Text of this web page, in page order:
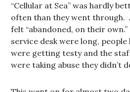
“Cellular at Sea” was hardly
often than they went through.
felt “abandoned, on their
service desk were long,
were getting testy and the
were taking abuse they didn’t